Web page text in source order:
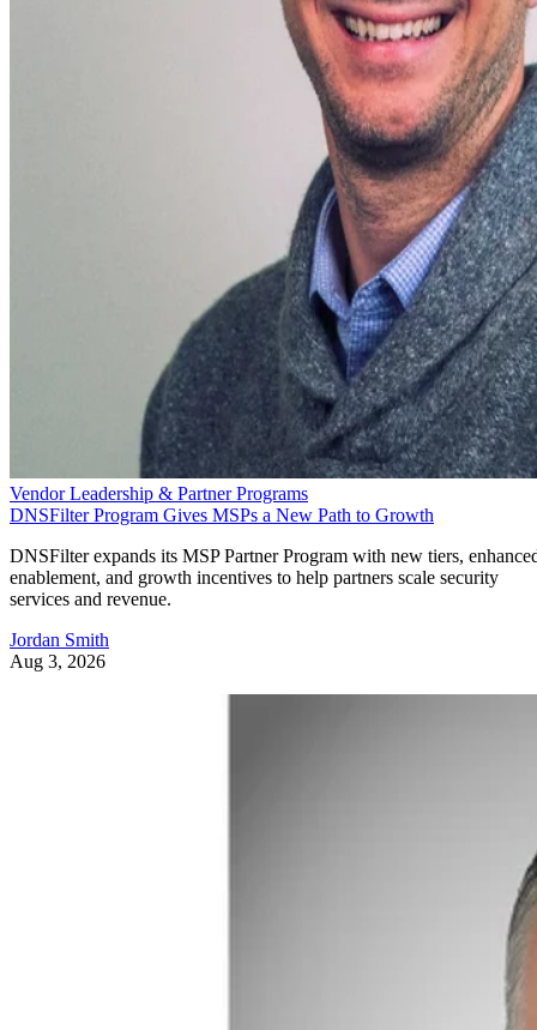
Vendor Leadership & Partner Programs
DNSFilter Program Gives MSPs a New Path to Growth
DNSFilter expands its MSP Partner Program with new tiers,
enablement, and growth incentives to help partners scale security
services and revenue.
Jordan Smith
Aug 3, 2026